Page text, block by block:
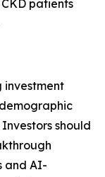
patients
investment
should
and AI-